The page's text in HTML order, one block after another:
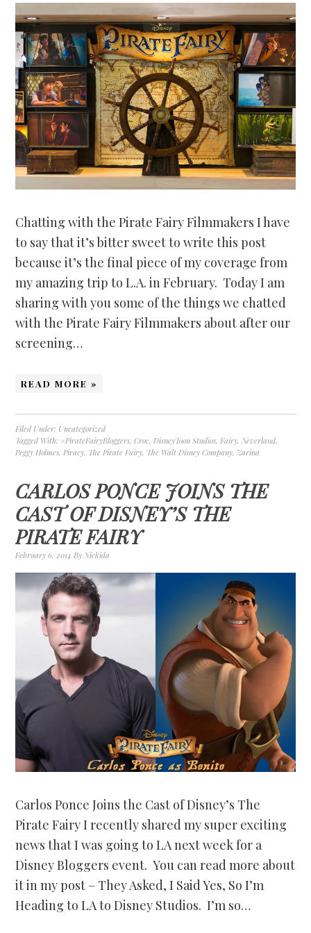
Chatting with the Pirate Fairy Filmmakers I have
to say that it’s bitter sweet to write this post
because it’s the final piece of my coverage from
my amazing trip to L.A. in February. Today I am
sharing with you some of the things we chatted
with the Pirate Fairy Filmmakers about after our
screening…
READ MORE »
Filed Under: Uncategorized
Tagged With: #PirateFairyBloggers,Croc, DisneyToon Studios, Fairy, Neverland,
Peggy Holmes, Piracy, The Pirate Fairy, The Walt Disney Company, Zarina
CARLOS PONCE JOINS THE
CAST OF DISNEY’S THE
PIRATE FAIRY
February 6, 2014 By Nickida
Carlos Ponce Joins the Cast of Disney’s The
Pirate Fairy I recently shared my super exciting
news that I was going to LA next week for a
Disney Bloggers event. You can read more about
it in my post – They Asked, I Said Yes, So I’m
Heading to LA to Disney Studios. I’m so…